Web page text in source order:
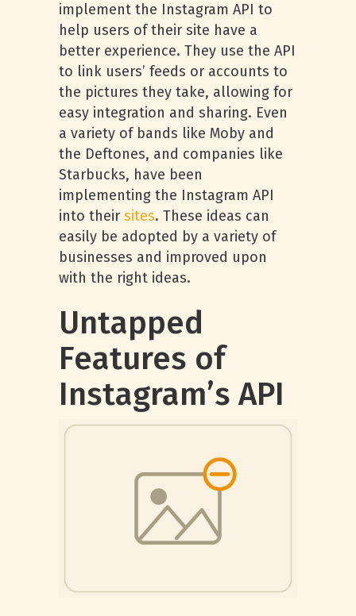
implement the Instagram API to
help users of their site have a
better experience. They use the API
to link users’ feeds or accounts to
the pictures they take, allowing for
easy integration and sharing. Even
a variety of bands like Moby and
the Deftones, and companies like
Starbucks, have been
implementing the Instagram API
into their sites. These ideas can
easily be adopted by a variety of
businesses and improved upon
with the right ideas.
Untapped
Features of
Instagram’s API